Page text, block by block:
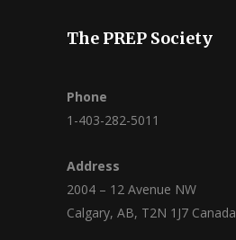
The PREP Society
Phone
1-403-282-5011
Address
2004 – 12 Avenue NW
Calgary, AB, T2N 1J7 Canada